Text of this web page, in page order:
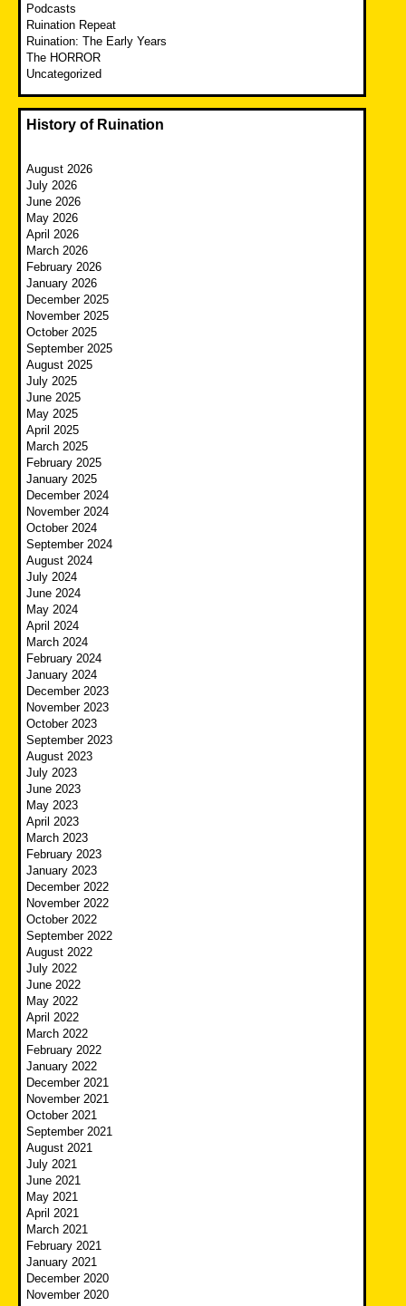
Podcasts
Ruination Repeat
Ruination: The Early Years
The HORROR
Uncategorized
History of Ruination
August 2026
July 2026
June 2026
May 2026
April 2026
March 2026
February 2026
January 2026
December 2025
November 2025
October 2025
September 2025
August 2025
July 2025
June 2025
May 2025
April 2025
March 2025
February 2025
January 2025
December 2024
November 2024
October 2024
September 2024
August 2024
July 2024
June 2024
May 2024
April 2024
March 2024
February 2024
January 2024
December 2023
November 2023
October 2023
September 2023
August 2023
July 2023
June 2023
May 2023
April 2023
March 2023
February 2023
January 2023
December 2022
November 2022
October 2022
September 2022
August 2022
July 2022
June 2022
May 2022
April 2022
March 2022
February 2022
January 2022
December 2021
November 2021
October 2021
September 2021
August 2021
July 2021
June 2021
May 2021
April 2021
March 2021
February 2021
January 2021
December 2020
November 2020